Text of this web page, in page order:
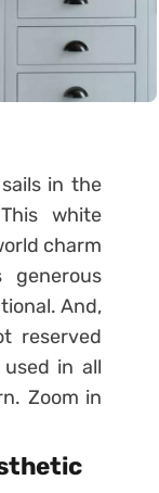
in the
white
charm
And,
reserved
in all
Zoom in